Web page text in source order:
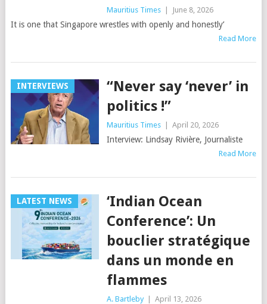
Mauritius Times June 8, 2026
It is one that Singapore wrestles with openly and honestly’
Read More
INTERVIEWS
“Never say ‘never’ in
politics !”
Mauritius Times April 20, 2026
Interview: Lindsay Rivière, Journaliste
Read More
LATEST NEWS
‘Indian Ocean
Conference’: Un
bouclier stratégique
dans un monde en
flammes
A. Bartleby April 13, 2026